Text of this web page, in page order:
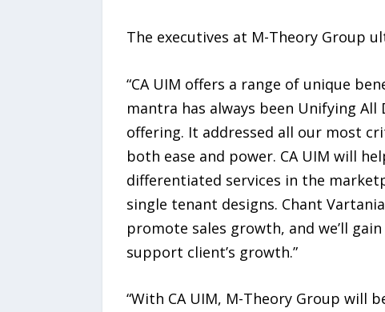
The executives at M-Theory Group
“CA UIM offers a range of unique
mantra has always been Unifying
offering. It addressed all our most
both ease and power. CA UIM will
differentiated services in the
single tenant designs. Chant
promote sales growth, and we’ll
support client’s growth.”
“With CA UIM, M-Theory Group will